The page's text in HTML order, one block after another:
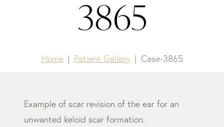
3865
Home Patient Gallery Case-3865
Example of scar revision of the ear for an
unwanted keloid scar formation.